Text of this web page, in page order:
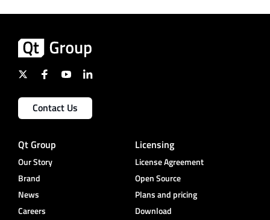
Contact Us
Qt Group
Our Story
Brand
News
Careers
Licensing
License Agreement
Open Source
Plans and pricing
Download